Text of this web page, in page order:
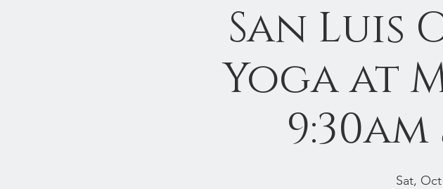
San Luis
Yoga at
9:30am
Sat,